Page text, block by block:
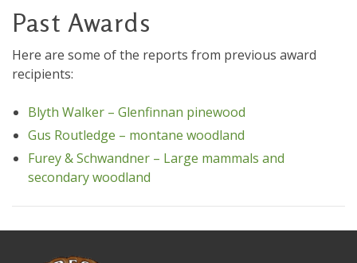
Past Awards
Here are some of the reports from previous award
recipients:
Blyth Walker – Glenfinnan pinewood
Gus Routledge – montane woodland
Furey & Schwandner – Large mammals and
secondary woodland